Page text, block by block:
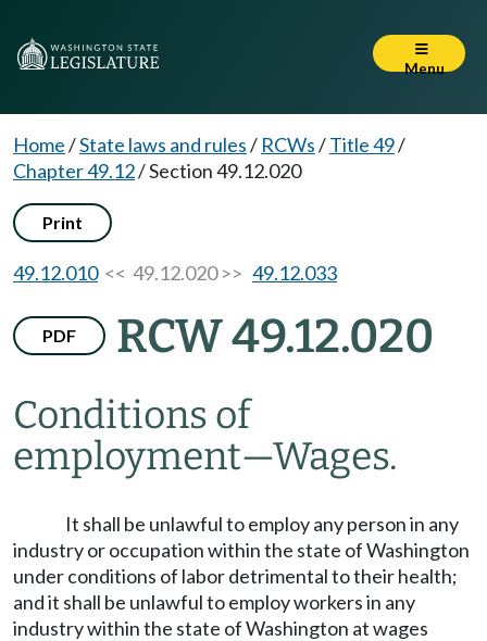
Menu
Home/State laws and rules/ RCWs/Title 49/
Chapter 49.12/Section 49.12.020
Print
49.12.010<< 49.12.020 >> 49.12.033
PDF RCW 49.12.020
Conditions of
employment—Wages.
It shall be unlawful to employ any person in any
industry or occupation within the state of Washington
under conditions of labor detrimental to their health;
and it shall be unlawful to employ workers in any
industry within the state of Washington at wages